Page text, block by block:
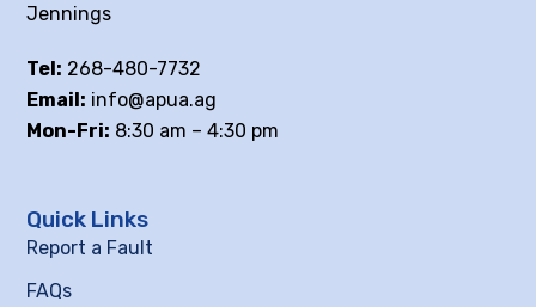
Jennings
Tel: 268-480-7732
Email: info@apua.ag
Mon-Fri: 8:30 am – 4:30 pm
Quick Links
Report a Fault
FAQs